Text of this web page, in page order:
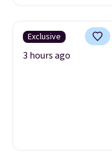
Exclusive
3 hours ago